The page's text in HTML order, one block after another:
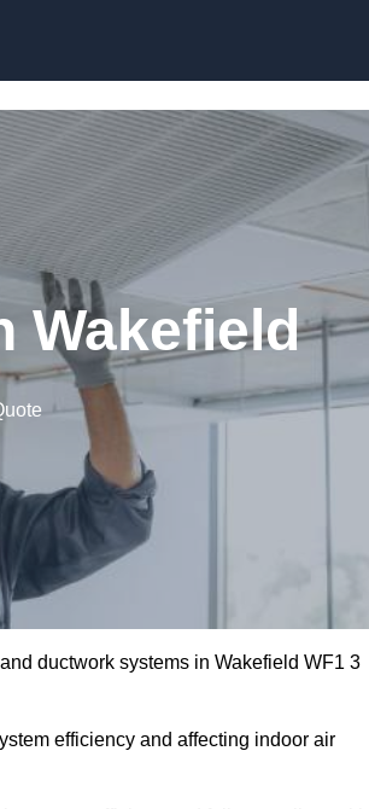
Wakefield
ductwork systems in Wakefield WF1 3
efficiency and affecting indoor air